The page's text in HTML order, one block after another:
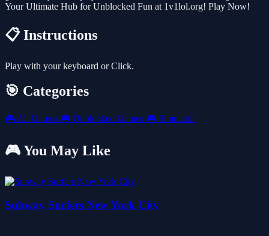
Your Ultimate Hub for Unblocked Fun at 1v1lol.org! Play Now!
📋 Instructions
Play with your keyboard or Click.
🎯 Categories
🎮 All Games 🎮 Unblocked Games 🎮 Simulator
🎮 You May Like
Subway Surfers New York City